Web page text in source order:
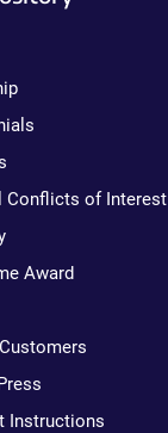
Conflicts of Interest
Award
Instructions